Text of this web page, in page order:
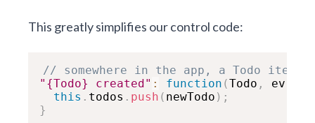
This greatly simplifies our control code:
// somewhere in the app, a Todo item
"{Todo} created" : function (Todo , ev
this . todos . push ( newTodo ) ;
}